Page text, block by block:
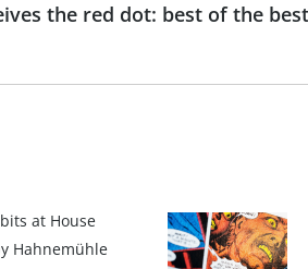
the red dot: best of the best
at House
Hahnemühle